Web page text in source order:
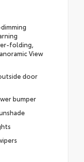
folding,
View
door
bumper